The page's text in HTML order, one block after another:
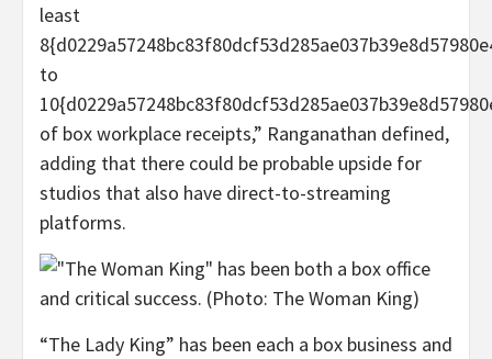
least
to
of box workplace receipts,” Ranganathan defined,
adding that there could be probable upside for
studios that also have direct-to-streaming
platforms.
“The Lady King” has been each a box business and